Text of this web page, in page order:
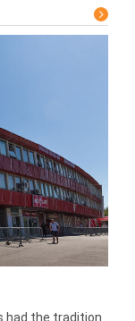
had the tradition